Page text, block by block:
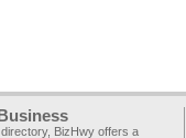
BizHwy offers a